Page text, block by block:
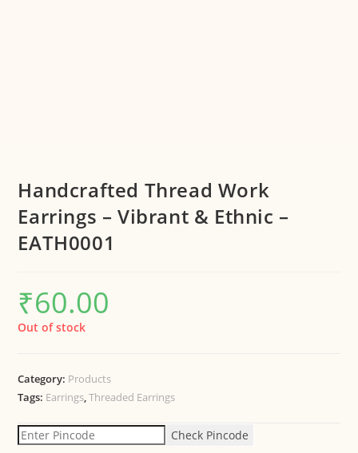
Handcrafted Thread Work
Earrings – Vibrant & Ethnic –
EATH0001
₹60.00
Out of stock
Category: Products
Tags: Earrings,Threaded Earrings
Check Pincode